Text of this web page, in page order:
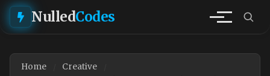
NulledCodes
Home
Creative